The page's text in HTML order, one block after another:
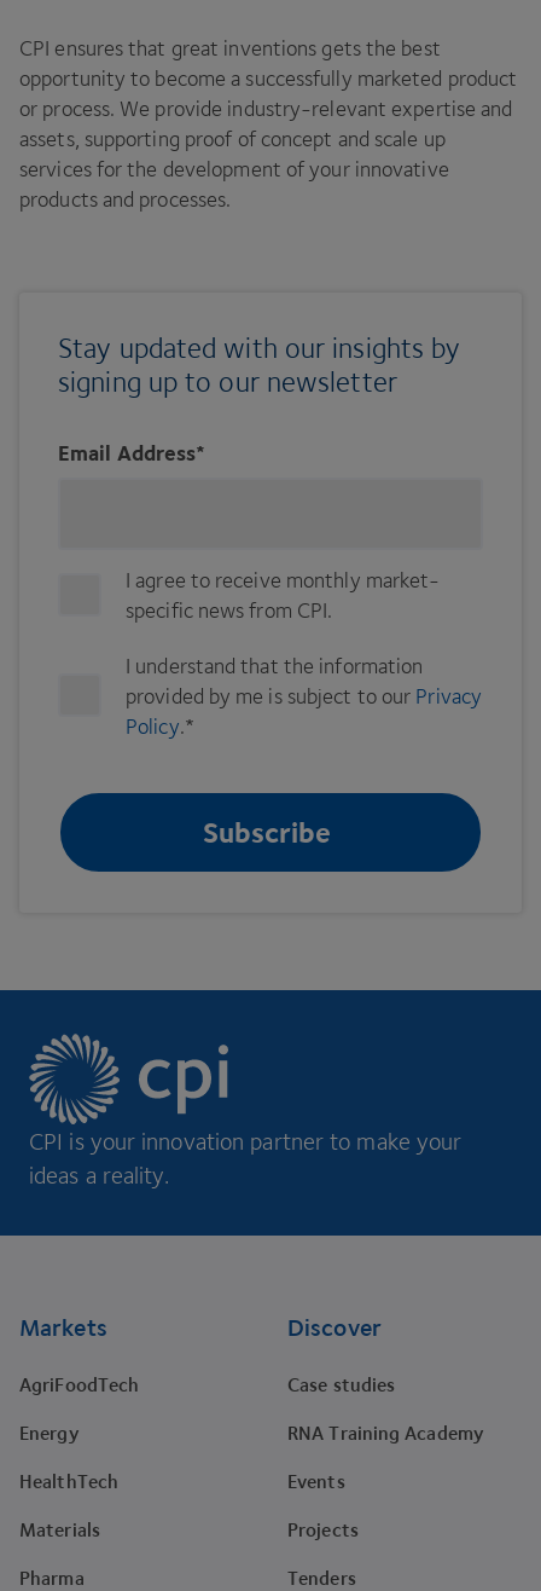
CPI ensures that great inventions gets the best
opportunity to become a successfully marketed product
or process. We provide industry-relevant expertise and
assets, supporting proof of concept and scale up
services for the development of your innovative
products and processes.
Stay updated with our insights by
signing up to our newsletter
Email Address*
I agree to receive monthly market-
specific news from CPI.
I understand that the information
provided by me is subject to our Privacy
Policy.*
CPI is your innovation partner to make your
ideas a reality.
Markets
AgriFoodTech
Energy
HealthTech
Materials
Pharma
Discover
Case studies
RNA Training Academy
Events
Projects
Tenders